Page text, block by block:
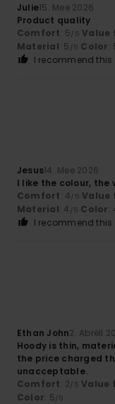
Julie15. Mee 2026
Product quality
Comfort: 5 /5 Value
Material: 5 /5 Color:
I recommend
Jesus14. Mee 2026
I like the colour,
Comfort: 4 /5 Value
Material: 4 /5 Color:
I recommend
Ethan John2. Abrëll
Hoody is thin,
the price charged
unacceptable.
Comfort: 2 /5 Value
Color: 5 /5